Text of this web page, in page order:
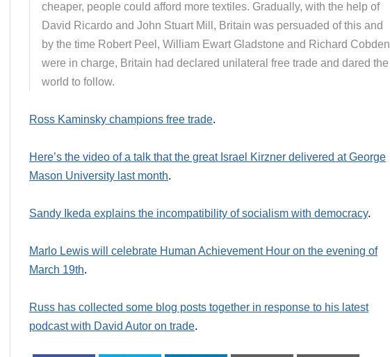
cheaper, people could afford more textiles. Gradually, with the help of
David Ricardo and John Stuart Mill, Britain was persuaded of this and
by the time Robert Peel, William Ewart Gladstone and Richard Cobden
were in charge, Britain had declared unilateral free trade and dared the
world to follow.
Ross Kaminsky champions free trade.
Here’s the video of a talk that the great Israel Kirzner delivered at George
Mason University last month.
Sandy Ikeda explains the incompatibility of socialism with democracy.
Marlo Lewis will celebrate Human Achievement Hour on the evening of
March 19th.
Russ has collected some blog posts together in response to his latest
podcast with David Autor on trade.